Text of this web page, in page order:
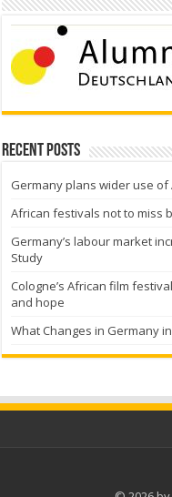
Recent Posts
Germany plans wider use
African festivals not to miss
Germany’s labour market
Study
Cologne’s African film
and hope
What Changes in Germany